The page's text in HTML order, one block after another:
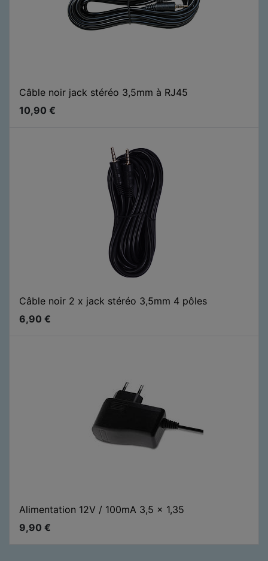
Câble noir jack stéréo 3,5mm à RJ45
10,90 €
Câble noir 2 x jack stéréo 3,5mm 4 pôles
6,90 €
Alimentation 12V / 100mA 3,5 x 1,35
9,90 €